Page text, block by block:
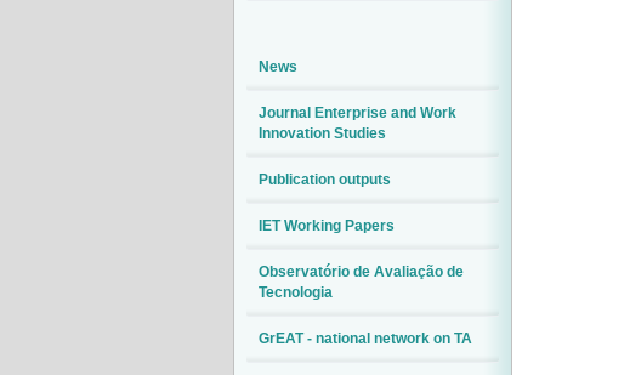
News
Journal Enterprise and Work
Innovation Studies
Publication outputs
IET Working Papers
Observatório de Avaliação de
Tecnologia
GrEAT - national network on TA